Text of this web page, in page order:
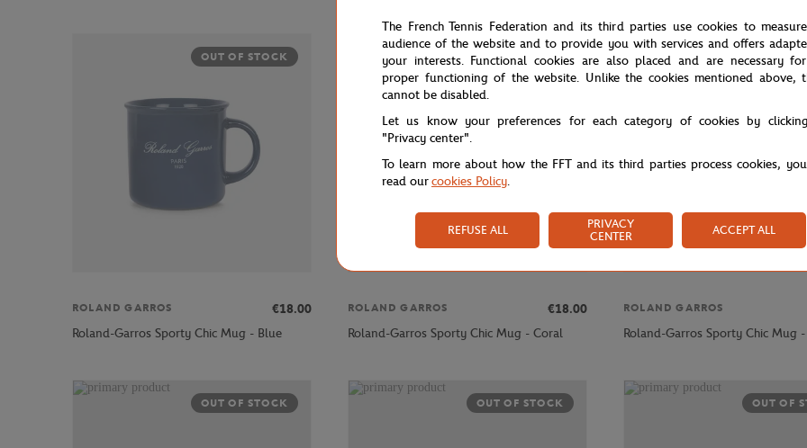
OUT OF STOCK
ROLAND GARROS
€18.00
Roland-Garros Sporty Chic Mug - Blue
OUT OF STOCK
ROLAND GARROS
€18.00
Roland-Garros Sporty Chic Mug - Coral
OUT OF
ROLAND GARROS
Roland-Garros Sporty Chic Mug
OUT OF STOCK OUT OF STOCK OUT OF
The French Tennis Federation and its third parties use cookies to
audience of the website and to provide you with services and offers
your interests. Functional cookies are also placed and are necessary
proper functioning of the website. Unlike the cookies mentioned above,
cannot be disabled.
Let us know your preferences for each category of cookies by
"Privacy center".
To learn more about how the FFT and its third parties process cookies,
read ourcookies Policy.
REFUSE ALL
PRIVACY
CENTER
ACCEPT ALL